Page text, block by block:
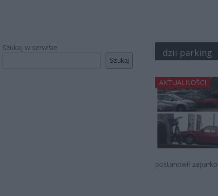
Szukaj w serwisie
Szukaj
dzii parking
AKTUALNOŚCI
postanowił